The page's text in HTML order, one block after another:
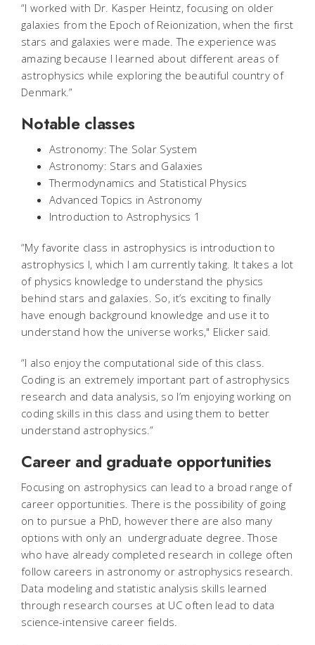
“I worked with Dr. Kasper Heintz, focusing on older
galaxies from the Epoch of Reionization, when the first
stars and galaxies were made. The experience was
amazing because I learned about different areas of
astrophysics while exploring the beautiful country of
Denmark.”
Notable classes
Astronomy: The Solar System
Astronomy: Stars and Galaxies
Thermodynamics and Statistical Physics
Advanced Topics in Astronomy
Introduction to Astrophysics 1
“My favorite class in astrophysics is introduction to
astrophysics I, which I am currently taking. It takes a lot
of physics knowledge to understand the physics
behind stars and galaxies. So, it’s exciting to finally
have enough background knowledge and use it to
understand how the universe works," Elicker said.
“I also enjoy the computational side of this class.
Coding is an extremely important part of astrophysics
research and data analysis, so I’m enjoying working on
coding skills in this class and using them to better
understand astrophysics.”
Career and graduate opportunities
Focusing on astrophysics can lead to a broad range of
career opportunities. There is the possibility of going
on to pursue a PhD, however there are also many
options with only an undergraduate degree. Those
who have already completed research in college often
follow careers in astronomy or astrophysics research.
Data modeling and statistic analysis skills learned
through research courses at UC often lead to data
science-intensive career fields.